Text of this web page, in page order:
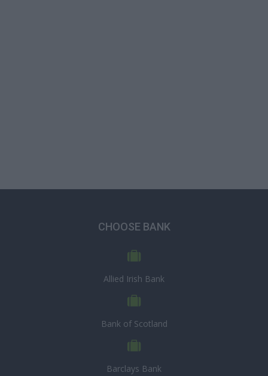
CHOOSE BANK
Allied Irish Bank
Bank of Scotland
Barclays Bank